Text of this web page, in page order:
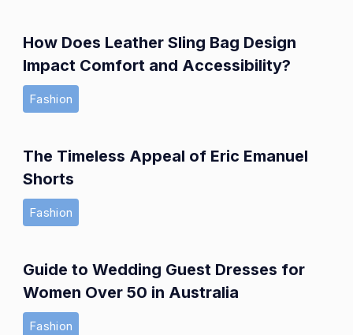
How Does Leather Sling Bag Design
Impact Comfort and Accessibility?
Fashion
The Timeless Appeal of Eric Emanuel
Shorts
Fashion
Guide to Wedding Guest Dresses for
Women Over 50 in Australia
Fashion